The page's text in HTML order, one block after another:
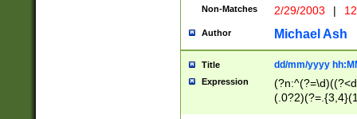
Non-Matches 2/29/2003 |
Author Michael Ash
Title dd/mm/yyyy
Expression